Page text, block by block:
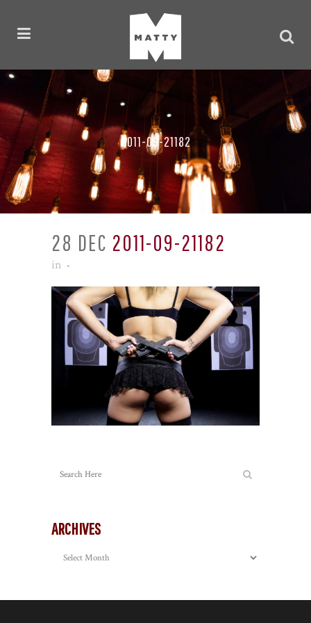
2011-09-21182
28 DEC 2011-09-21182
in
ARCHIVES
Archives